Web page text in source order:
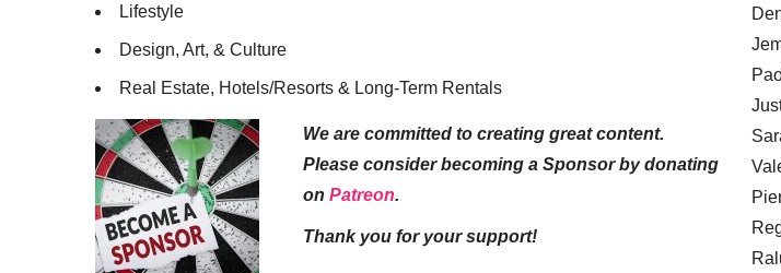
Lifestyle
Design, Art, & Culture
Real Estate, Hotels/Resorts & Long-Term Rentals
We are committed to creating great content.
Please consider becoming a Sponsor by donating
on Patreon.
Thank you for your support!